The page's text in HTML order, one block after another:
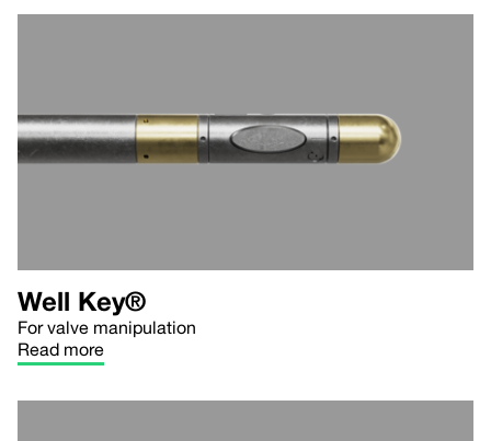
Well Key®
For valve manipulation
Read more